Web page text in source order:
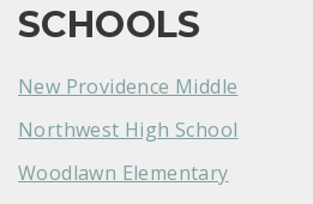
SCHOOLS
New Providence Middle
Northwest High School
Woodlawn Elementary